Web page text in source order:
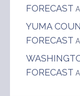
FORECAST
YUMA
FORECAST
FORECAST